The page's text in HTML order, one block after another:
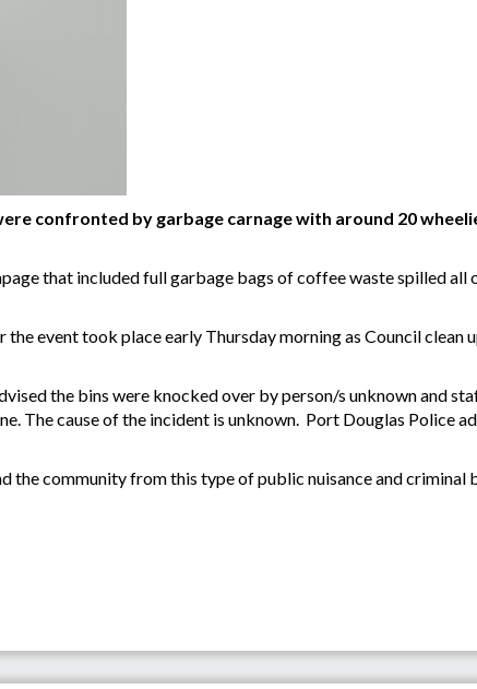
confronted by garbage carnage with around 20
that included full garbage bags of coffee waste spilled all
event took place early Thursday morning as Council clean
the bins were knocked over by person/s unknown and
The cause of the incident is unknown. Port Douglas Police
the community from this type of public nuisance and criminal